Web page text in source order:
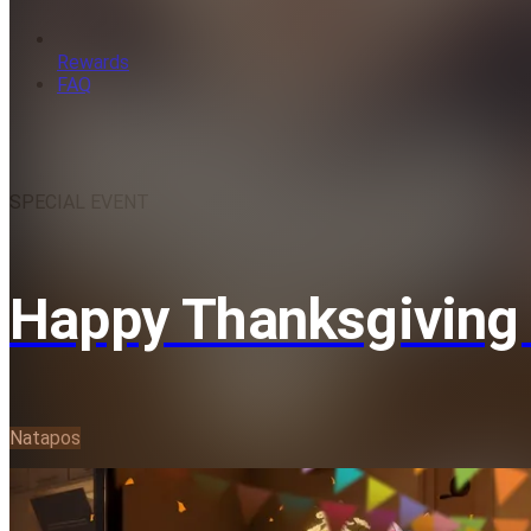
Rewards
FAQ
SPECIAL EVENT
Happy Thanksgiving
Natapos